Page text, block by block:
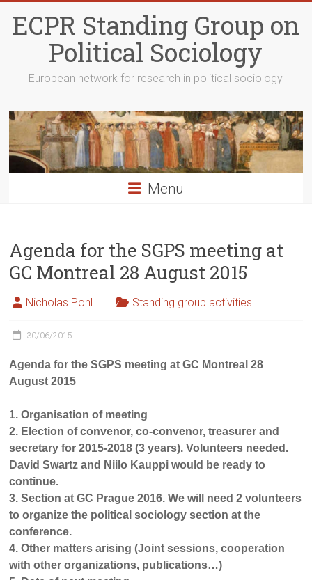
content
ECPR Standing Group on
Political Sociology
European network for research in political sociology
Menu
Agenda for the SGPS meeting at
GC Montreal 28 August 2015
Nicholas Pohl Standing group activities
30/06/2015
Agenda for the SGPS meeting at GC Montreal 28
August 2015
1. Organisation of meeting
2. Election of convenor, co-convenor, treasurer and
secretary for 2015-2018 (3 years). Volunteers needed.
David Swartz and Niilo Kauppi would be ready to
continue.
3. Section at GC Prague 2016. We will need 2 volunteers
to organize the political sociology section at the
conference.
4. Other matters arising (Joint sessions, cooperation
with other organizations, publications…)